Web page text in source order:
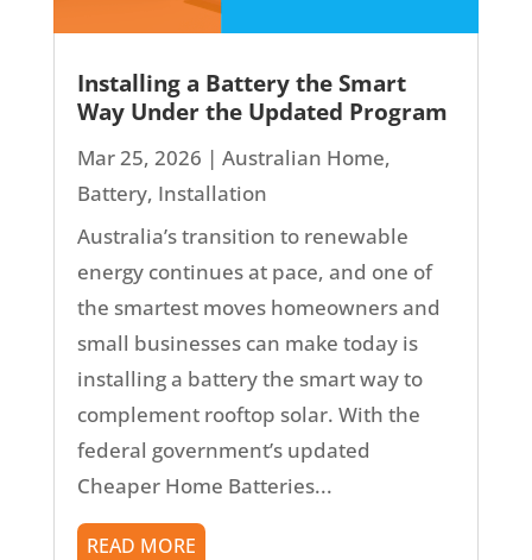
Installing a Battery the Smart
Way Under the Updated Program
Mar 25, 2026 | Australian Home,
Battery, Installation
Australia’s transition to renewable
energy continues at pace, and one of
the smartest moves homeowners and
small businesses can make today is
installing a battery the smart way to
complement rooftop solar. With the
federal government’s updated
Cheaper Home Batteries...
READ MORE